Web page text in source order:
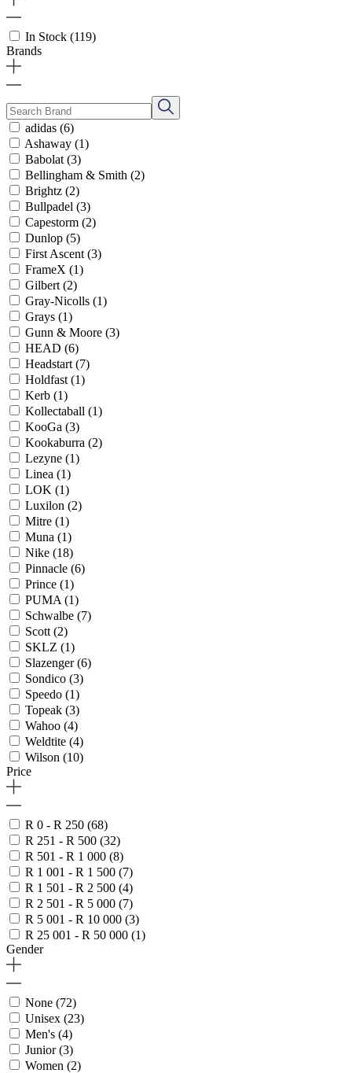
In Stock (119)
Brands
adidas (6)
Ashaway (1)
Babolat (3)
Bellingham & Smith (2)
Brightz (2)
Bullpadel (3)
Capestorm (2)
Dunlop (5)
First Ascent (3)
FrameX (1)
Gilbert (2)
Gray-Nicolls (1)
Grays (1)
Gunn & Moore (3)
HEAD (6)
Headstart (7)
Holdfast (1)
Kerb (1)
Kollectaball (1)
KooGa (3)
Kookaburra (2)
Lezyne (1)
Linea (1)
LOK (1)
Luxilon (2)
Mitre (1)
Muna (1)
Nike (18)
Pinnacle (6)
Prince (1)
PUMA (1)
Schwalbe (7)
Scott (2)
SKLZ (1)
Slazenger(6)
Sondico (3)
Speedo (1)
Topeak (3)
Wahoo (4)
Weldtite (4)
Wilson (10)
Price
R 0 - R 250 (68)
R 251 - R 500 (32)
R 501 - R 1 000 (8)
R 1 001 - R 1 500 (7)
R 1 501 - R 2 500 (4)
R 2 501 - R 5 000 (7)
R 5 001 - R 10 000 (3)
R 25 001 - R 50 000 (1)
Gender
None (72)
Unisex (23)
Men's (4)
Junior(3)
Women (2)